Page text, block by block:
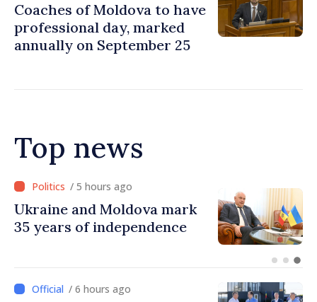
Coaches of Moldova to have
professional day, marked
annually on September 25
Top news
/ 4 hours ago
Ambassador: Moldova and
Ukraine achieved
/ 6 hours ago